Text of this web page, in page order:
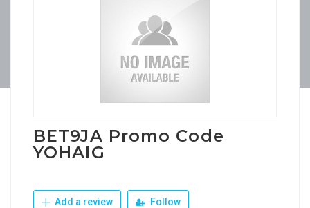
BET9JA Promo Code
YOHAIG
Add a review Follow